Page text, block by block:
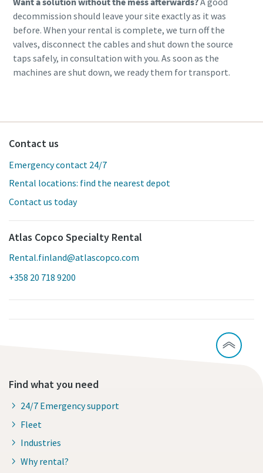
decommission should leave your site exactly as it was
before. When your rental is complete, we turn off the
valves, disconnect the cables and shut down the source
taps safely, in consultation with you. As soon as the
machines are shut down, we ready them for transport.
Contact us
Emergency contact 24/7
Rental locations: find the nearest depot
Contact us today
Atlas Copco Specialty Rental
Rental.finland@atlascopco.com
+358 20 718 9200
Find what you need
24/7 Emergency support
Fleet
Industries
Why rental?